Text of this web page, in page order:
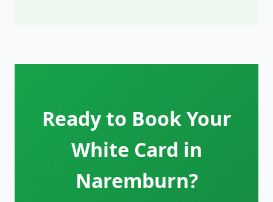
Ready to Book Your
White Card in
Naremburn?